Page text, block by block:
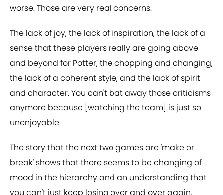
worse. Those are very real concerns.
The lack of joy, the lack of inspiration, the lack of a
sense that these players really are going above
and beyond for Potter, the chopping and changing,
the lack of a coherent style, and the lack of spirit
and character. You can't bat away those criticisms
anymore because [watching the team] is just so
unenjoyable.
The story that the next two games are 'make or
break' shows that there seems to be changing of
mood in the hierarchy and an understanding that
you can't just keep losing over and over again.